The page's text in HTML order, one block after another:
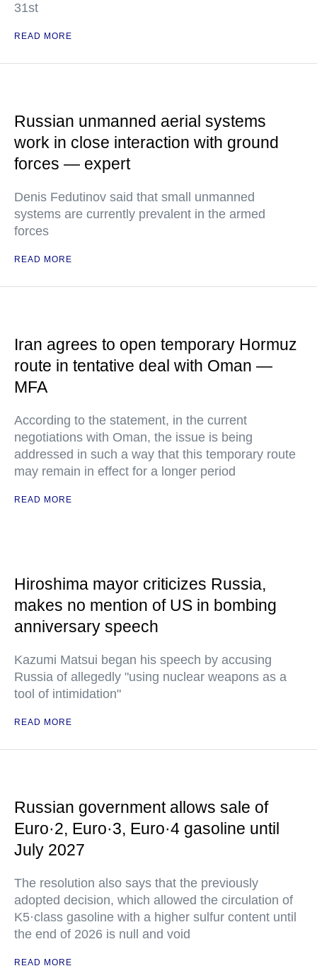
31st
READ MORE
Russian unmanned aerial systems
work in close interaction with ground
forces — expert
Denis Fedutinov said that small unmanned
systems are currently prevalent in the armed
forces
READ MORE
Iran agrees to open temporary Hormuz
route in tentative deal with Oman —
MFA
According to the statement, in the current
negotiations with Oman, the issue is being
addressed in such a way that this temporary route
may remain in effect for a longer period
READ MORE
Hiroshima mayor criticizes Russia,
makes no mention of US in bombing
anniversary speech
Kazumi Matsui began his speech by accusing
Russia of allegedly "using nuclear weapons as a
tool of intimidation"
READ MORE
Russian government allows sale of
Euro·2, Euro·3, Euro·4 gasoline until
July 2027
The resolution also says that the previously
adopted decision, which allowed the circulation of
K5·class gasoline with a higher sulfur content until
the end of 2026 is null and void
READ MORE